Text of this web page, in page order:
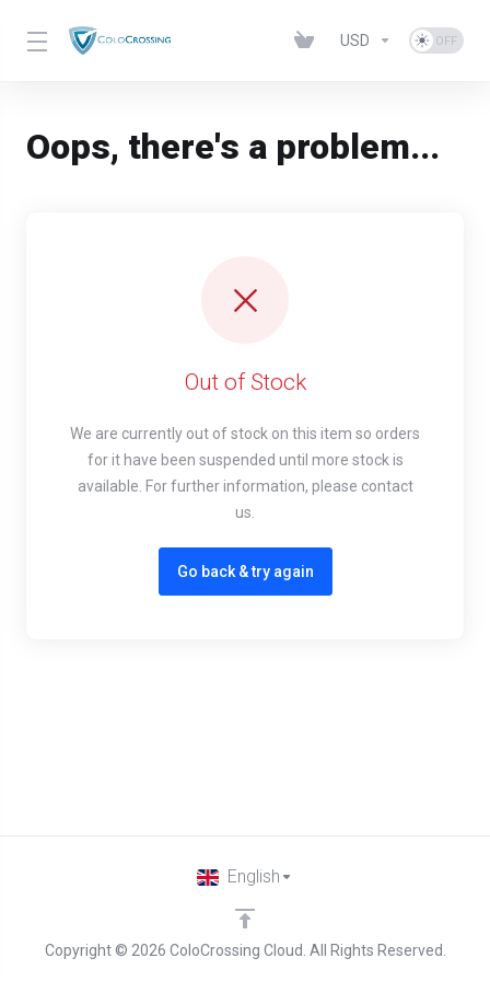
USD
Oops, there's a problem...
Out of Stock
We are currently out of stock on this item so orders
for it have been suspended until more stock is
available. For further information, please contact
us.
Go back & try again
Copyright © 2026 ColoCrossing Cloud. All Rights Reserved.
English